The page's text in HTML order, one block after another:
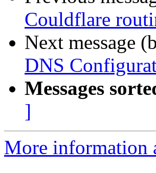
Couldflare
Next message
DNS
Messages
]
More information